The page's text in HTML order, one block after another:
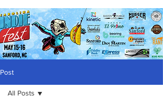
Post
All Posts